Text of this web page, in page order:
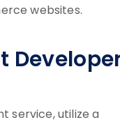
websites.
service, utilize a